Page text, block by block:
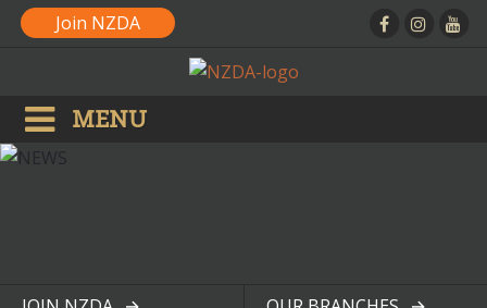
Join NZDA
MENU